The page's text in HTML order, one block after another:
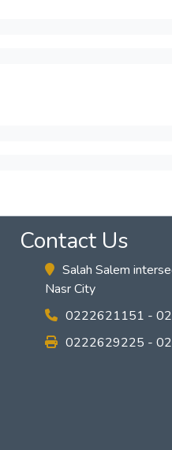
Contact Us
Salah Salem
Nasr City
0222621151 -
0222629225 -